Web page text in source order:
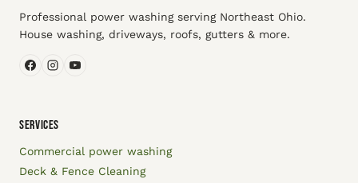
Professional power washing serving Northeast Ohio.
House washing, driveways, roofs, gutters & more.
SERVICES
Commercial power washing
Deck & Fence Cleaning